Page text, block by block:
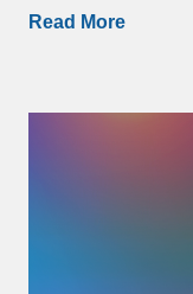
Read More